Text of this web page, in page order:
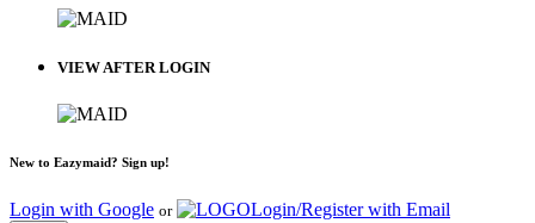
VIEW AFTER LOGIN
New to Eazymaid? Sign up!
Login with Google or Login/Register with Email